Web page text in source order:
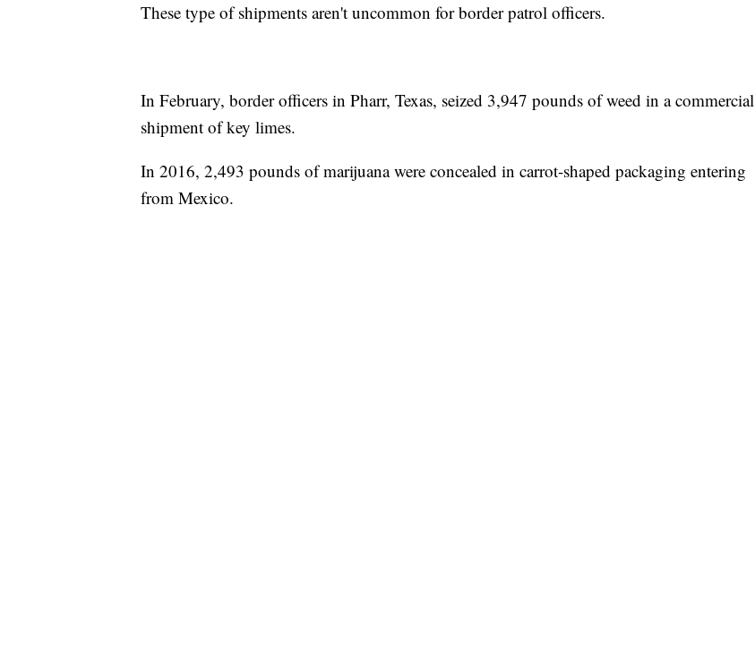
These type of shipments aren't uncommon for border patrol officers.
In February, border officers in Pharr, Texas, seized 3,947 pounds of weed in a commercial
shipment of key limes.
In 2016, 2,493 pounds of marijuana were concealed in carrot-shaped packaging entering
from Mexico.